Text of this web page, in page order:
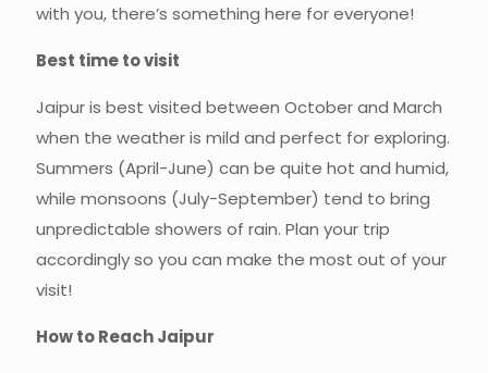
with you, there’s something here for everyone!
Best time to visit
Jaipur is best visited between October and March
when the weather is mild and perfect for exploring.
Summers (April-June) can be quite hot and humid,
while monsoons (July-September) tend to bring
unpredictable showers of rain. Plan your trip
accordingly so you can make the most out of your
visit!
How to Reach Jaipur